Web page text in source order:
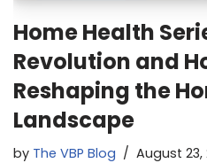
Home Health
Revolution and
Reshaping the
Landscape
by The VBP Blog August 23,